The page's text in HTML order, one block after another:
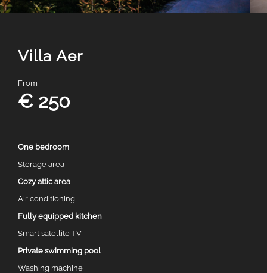
Villa Aer
From
€ 250
One bedroom
Storage area
Cozy attic area
Air conditioning
Fully equipped kitchen
Smart satellite TV
Private swimming pool
Washing machine